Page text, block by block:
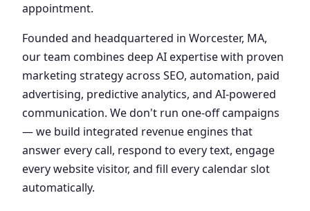
appointment.
Founded and headquartered in Worcester, MA,
our team combines deep AI expertise with proven
marketing strategy across SEO, automation, paid
advertising, predictive analytics, and AI-powered
communication. We don't run one-off campaigns
— we build integrated revenue engines that
answer every call, respond to every text, engage
every website visitor, and fill every calendar slot
automatically.